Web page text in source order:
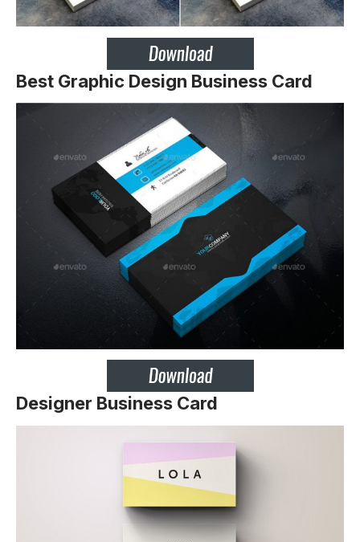
Best Graphic Design Business Card
Designer Business Card